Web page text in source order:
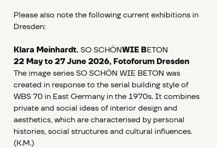
Please also note the following current exhibitions in
Dresden:
Klara Meinhardt. SO SCHÖNWIE BETON
22 May to 27 June 2026, Fotoforum Dresden
The image series SO SCHÖN WIE BETON was
created in response to the serial building style of
WBS 70 in East Germany in the 1970s. It combines
private and social ideas of interior design and
aesthetics, which are characterised by personal
histories, social structures and cultural influences.
(K.M.)